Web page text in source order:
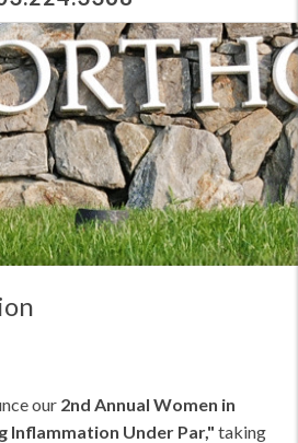
our 2nd Annual Women in
Inflammation Under Par," taking